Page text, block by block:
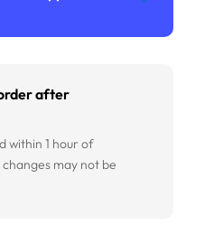
after
within 1 hour of
may not be